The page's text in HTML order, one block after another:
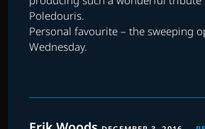
Poledouris.
Personal favourite – the sweeping
Wednesday.